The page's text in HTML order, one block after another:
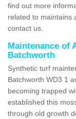
find out more
related to maintains
contact us.
Maintenance of
Batchworth
Synthetic turf
Batchworth WD3 1
becoming trapped
established this
through old growth